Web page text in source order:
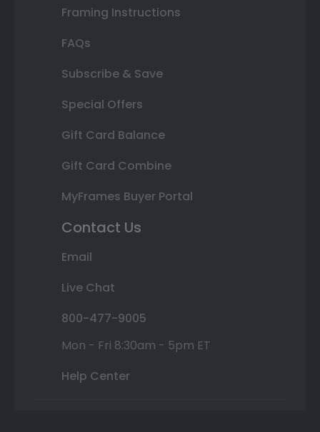
Framing Instructions
FAQs
Subscribe & Save
Special Offers
Gift Card Balance
Gift Card Combine
MyFrames Buyer Portal
Contact Us
Email
Live Chat
800-477-9005
Mon - Fri 8:30am - 5pm ET
Help Center